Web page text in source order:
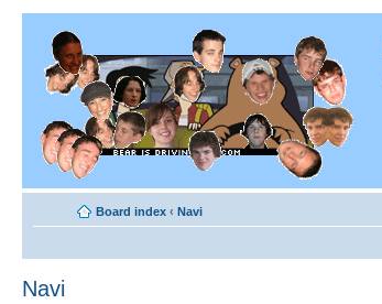
Board index ‹ Navi
Navi